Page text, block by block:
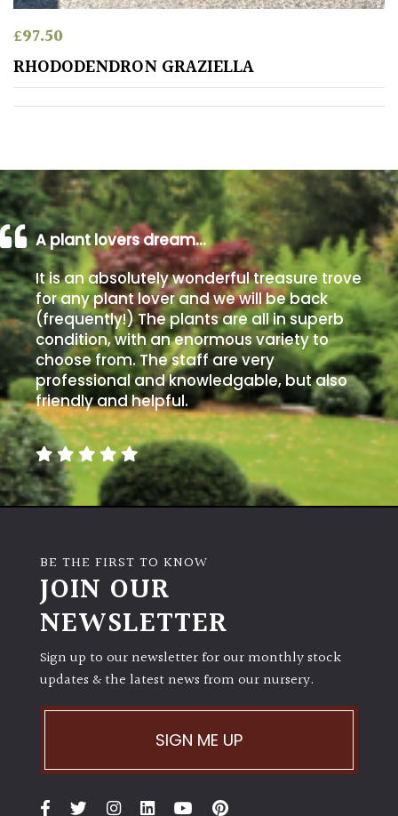
Poorly
Drained
Sandy
/
Beach
Soggy
/Damp
(Plant
high
and
you
can
get
away
with
murder)
LIGHT
(Space
Shade
(Dappled)
PLANT
£97.50
RHODODENDRON GRAZIELLA
A plant lovers dream…
It is an absolutely wonderful treasure trove
for any plant lover and we will be back
(frequently!) The plants are all in superb
condition, with an enormous variety to
choose from. The staff are very
professional and knowledgable, but also
friendly and helpful.
BE THE FIRST TO KNOW
JOIN OUR
NEWSLETTER
Sign up to our newsletter for our monthly stock
updates & the latest news from our nursery.
SIGN ME UP